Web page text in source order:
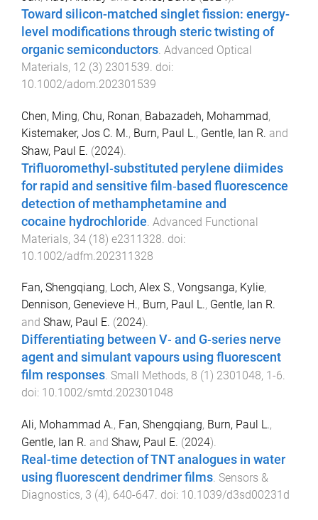
Toward silicon-matched singlet fission: energy-
level modifications through steric twisting of
organic semiconductors. Advanced Optical
Materials, 12 (3) 2301539. doi:
10.1002/adom.202301539
Chen, Ming, Chu, Ronan, Babazadeh, Mohammad,
Kistemaker, Jos C. M., Burn, Paul L., Gentle, Ian R. and
Shaw, Paul E. (2024).
Trifluoromethyl‐substituted perylene diimides
for rapid and sensitive film‐based fluorescence
detection of methamphetamine and
cocaine hydrochloride Advanced Functional
Materials, 34 (18) e2311328 . doi:
10.1002/adfm.202311328
Fan, Shengqiang, Loch, Alex S., Vongsanga, Kylie,
Dennison, Genevieve H., Burn, Paul L., Gentle, Ian R.
and Shaw, Paul E. (2024).
Differentiating between V‐ and G‐series nerve
agent and simulant vapours using fluorescent
film responses. Small Methods, 8 (1 ) 2301048, 1 -6.
doi: 10.1002/smtd.202301048
Ali, Mohammad A., Fan, Shengqiang, Burn, Paul L.,
Gentle, Ian R. and Shaw, Paul E. (2024).
Real-time detection of TNT analogues in water
using fluorescent dendrimer films. Sensors &
Diagnostics, 3 (4), 640-647. doi: 10.1039/d3sd00231d